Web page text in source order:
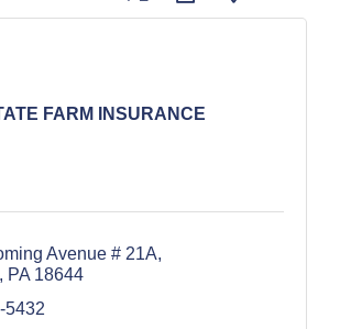
FARM INSURANCE
Avenue # 21A
PA 18644
5432